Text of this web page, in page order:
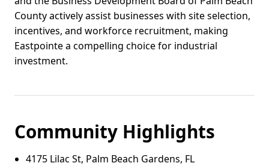
County actively assist businesses with site selection,
incentives, and workforce recruitment, making
Eastpointe a compelling choice for industrial
investment.
Community Highlights
4175 Lilac St, Palm Beach Gardens, FL